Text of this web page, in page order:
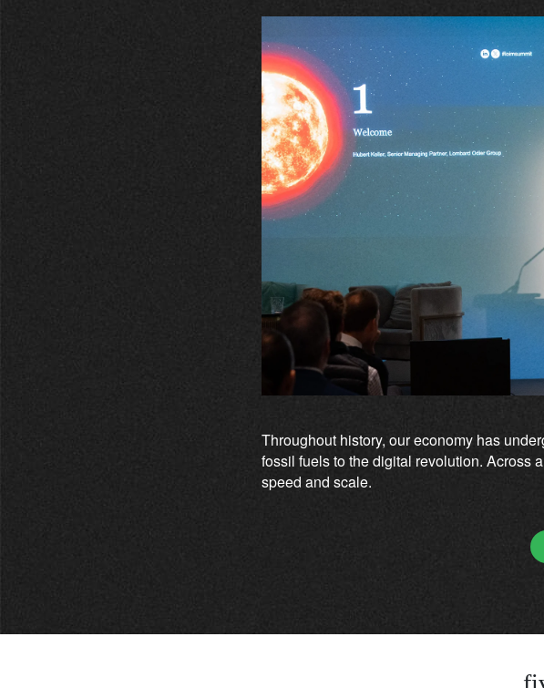
middle east.
brazil.
asia.
Throughout history, our economy has
fossil fuels to the digital revolution. Across
speed and scale.